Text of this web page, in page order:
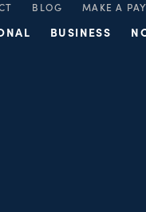
BLOG MAKE A
BUSINESS